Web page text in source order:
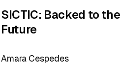
SICTIC: Backed to the
Future
Amara Cespedes